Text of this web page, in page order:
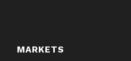
MARKETS